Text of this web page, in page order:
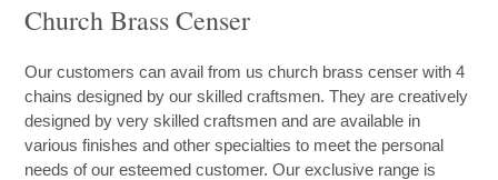
Church Brass Censer
Our customers can avail from us church brass censer with 4
chains designed by our skilled craftsmen. They are creatively
designed by very skilled craftsmen and are available in
various finishes and other specialties to meet the personal
needs of our esteemed customer. Our exclusive range is